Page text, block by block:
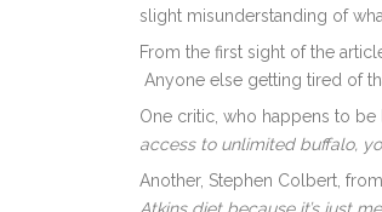
slight misunderstanding of
From the first sight of the
Anyone else getting tired of
One critic, who happens to be
access to unlimited buffalo,
Another, Stephen Colbert,